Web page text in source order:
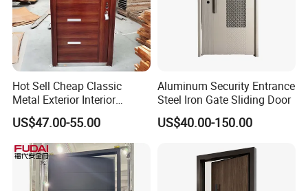
Hot Sell Cheap Classic
Metal Exterior Interior
Security Steel Entrance
Doors
US$47.00-55.00
Aluminum Security Entrance
Steel Iron Gate Sliding Door
US$40.00-150.00